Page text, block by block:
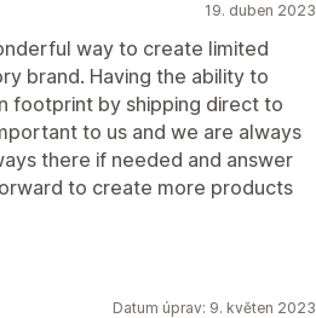
19. duben 2023
way to create limited
brand. Having the ability to
footprint by shipping direct to
to us and we are always
there if needed and answer
to create more products
Datum úprav: 9. květen 2023